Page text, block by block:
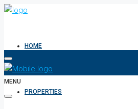
HOME
PROPERTIES
MENU